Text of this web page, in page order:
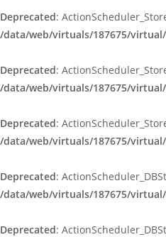
Deprecated:
/data/web/virtuals/187675/
Deprecated:
/data/web/virtuals/187675/
Deprecated:
/data/web/virtuals/187675/
Deprecated:
/data/web/virtuals/187675/
Deprecated: